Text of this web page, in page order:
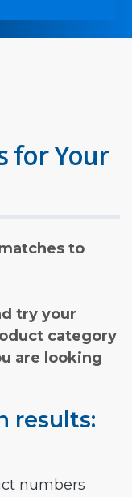
for Your
to
try your
category
are looking
results:
numbers